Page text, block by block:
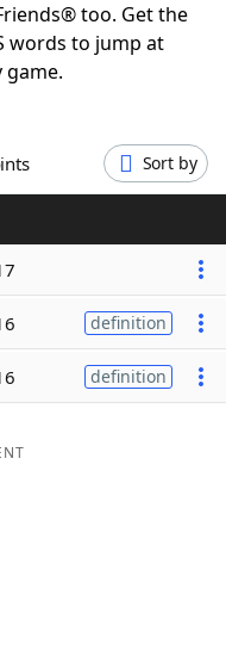
too. Get the
words to jump at
Sort by
definition
definition